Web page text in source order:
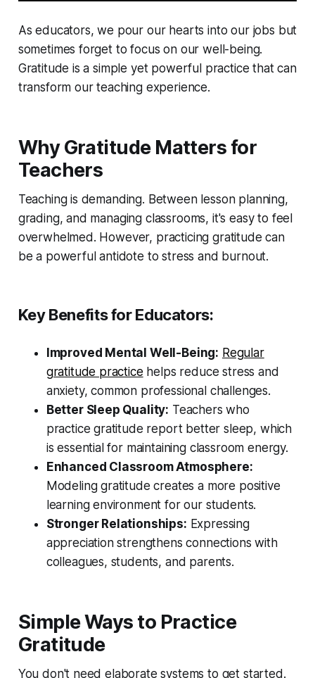
As educators, we pour our hearts into our jobs but
sometimes forget to focus on our well-being.
Gratitude is a simple yet powerful practice that can
transform our teaching experience.
Why Gratitude Matters for
Teachers
Teaching is demanding. Between lesson planning,
grading, and managing classrooms, it's easy to feel
overwhelmed. However, practicing gratitude can
be a powerful antidote to stress and burnout.
Key Benefits for Educators:
Improved Mental Well-Being: Regular
gratitude practice helps reduce stress and
anxiety, common professional challenges.
Better Sleep Quality: Teachers who
practice gratitude report better sleep, which
is essential for maintaining classroom energy.
Enhanced Classroom Atmosphere:
Modeling gratitude creates a more positive
learning environment for our students.
Stronger Relationships: Expressing
appreciation strengthens connections with
colleagues, students, and parents.
Simple Ways to Practice
Gratitude
You don't need elaborate systems to get started.